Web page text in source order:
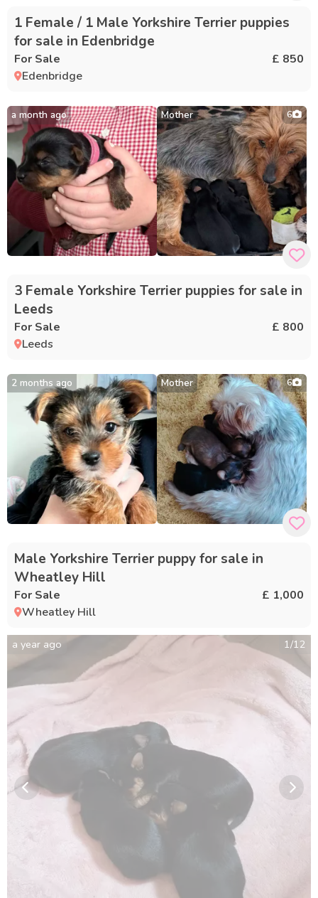
1 Female / 1 Male Yorkshire Terrier puppies
for sale in Edenbridge
For Sale
£ 850
Edenbridge
a month ago Mother 6
3 Female Yorkshire Terrier puppies for sale in
Leeds
For Sale
£ 800
Leeds
2 months ago Mother 6
Male Yorkshire Terrier puppy for sale in
Wheatley Hill
For Sale
£ 1,000
Wheatley Hill
a year ago 1/12